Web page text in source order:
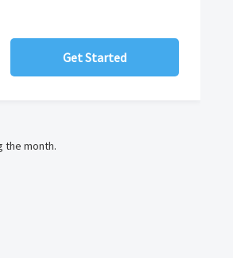
Get Started
the month.